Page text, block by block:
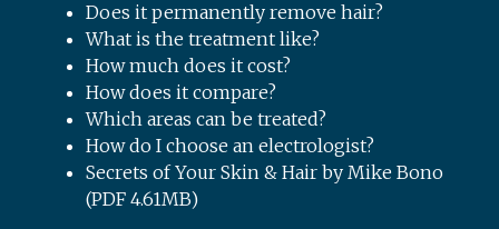
Does it permanently remove hair?
What is the treatment like?
How much does it cost?
How does it compare?
Which areas can be treated?
How do I choose an electrologist?
Secrets of Your Skin & Hair by Mike Bono
(PDF 4.61MB)